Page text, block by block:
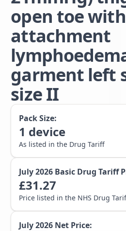
open toe
attachment
garment left
size II
Pack Size:
1 device
As listed in the Drug Tariff
July 2026 Basic Drug Tariff
£31.27
Price listed in the NHS Drug
July 2026 Net Price: